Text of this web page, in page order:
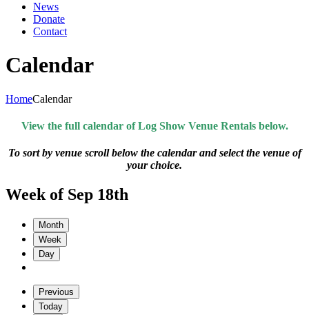
News
Donate
Contact
Calendar
HomeCalendar
View the full calendar of Log Show Venue Rentals below.
To sort by venue scroll below the calendar and select the venue of
your choice.
Week of Sep 18th
Month
Week
Day
Previous
Today